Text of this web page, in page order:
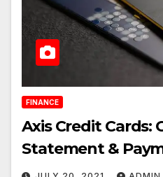
FINANCE
Axis Credit Cards:
Statement &